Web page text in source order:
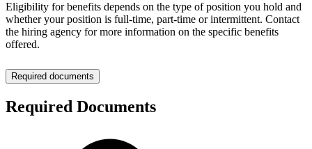
Eligibility for benefits depends on the type of position you hold and
whether your position is full-time, part-time or intermittent. Contact
the hiring agency for more information on the specific benefits
offered.
Required documents
Required Documents